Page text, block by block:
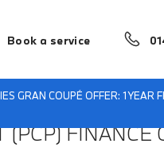
Book a service
GRAN COUPÉ OFFER: 1
New car offers
(PCP)FINANCE